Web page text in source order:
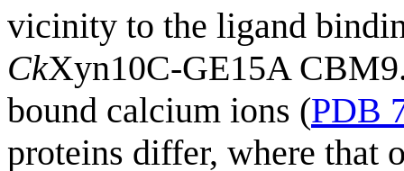
vicinity to the ligand
CkXyn10C-GE15A
bound calcium ions (PDB
proteins differ, where that